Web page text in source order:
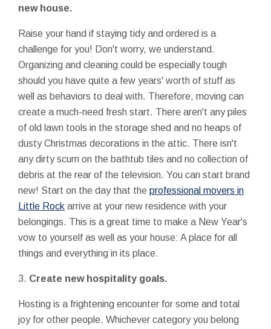
new house.
Raise your hand if staying tidy and ordered is a
challenge for you! Don't worry, we understand.
Organizing and cleaning could be especially tough
should you have quite a few years' worth of stuff as
well as behaviors to deal with. Therefore, moving can
create a much-need fresh start. There aren't any piles
of old lawn tools in the storage shed and no heaps of
dusty Christmas decorations in the attic. There isn't
any dirty scum on the bathtub tiles and no collection of
debris at the rear of the television. You can start brand
new! Start on the day that the professional movers in
Little Rock arrive at your new residence with your
belongings. This is a great time to make a New Year's
vow to yourself as well as your house: A place for all
things and everything in its place.
3. Create new hospitality goals.
Hosting is a frightening encounter for some and total
joy for other people. Whichever category you belong